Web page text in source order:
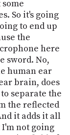
So it's going
to end up
the
here
sword. No,
human ear
brain, does
separate the
the reflected
it adds it all
not going